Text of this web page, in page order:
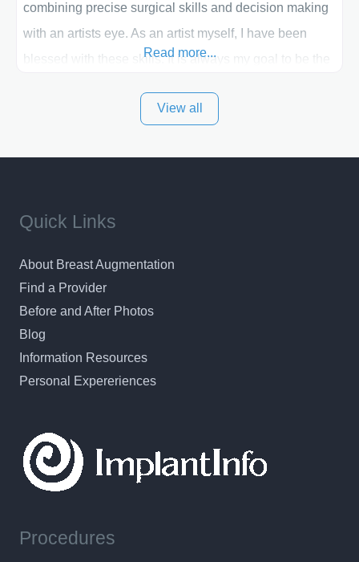
combining precise surgical skills and decision making
with an artists eye. As an artist myself, I have been
blessed with these skills. It is always my goal to be the
and surrounding areas. Exceptional plastic surgery
Read more...
View all
Quick Links
About Breast Augmentation
Find a Provider
Before and After Photos
Blog
Information Resources
Personal Expereriences
Procedures